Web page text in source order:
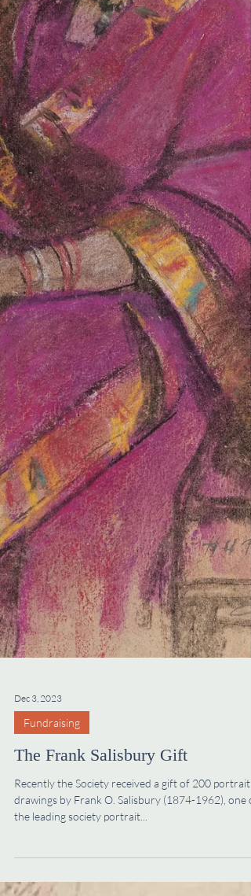
Dec 3, 2023
Fundraising
The Frank Salisbury Gift
drawings by Frank O. Salisbury (1874-1962), one of